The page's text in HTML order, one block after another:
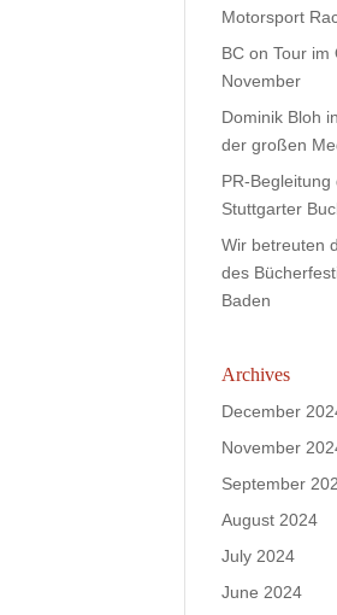
Motorsport
BC on Tour im
November
Dominik Bloh
der großen
PR-Begleitung
Stuttgarter
Wir betreuten
des
Baden
Archives
December
November
September
August 2024
July 2024
June 2024